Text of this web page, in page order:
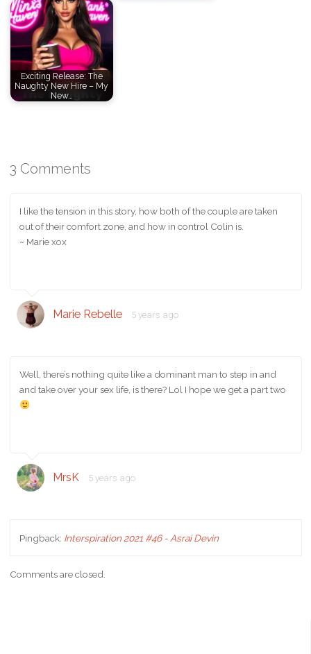
Exciting Release: The
Naughty New Hire – My
New…
3 Comments
I like the tension in this story, how both of the couple are taken
out of their comfort zone, and how in control Colin is.
~ Marie xox
Marie Rebelle 5 years ago
Well, there’s nothing quite like a dominant man to step in and
and take over your sex life, is there? Lol I hope we get a part two
MrsK 5 years ago
Pingback: Interspiration 2021 #46 - Asrai Devin
Comments are closed.